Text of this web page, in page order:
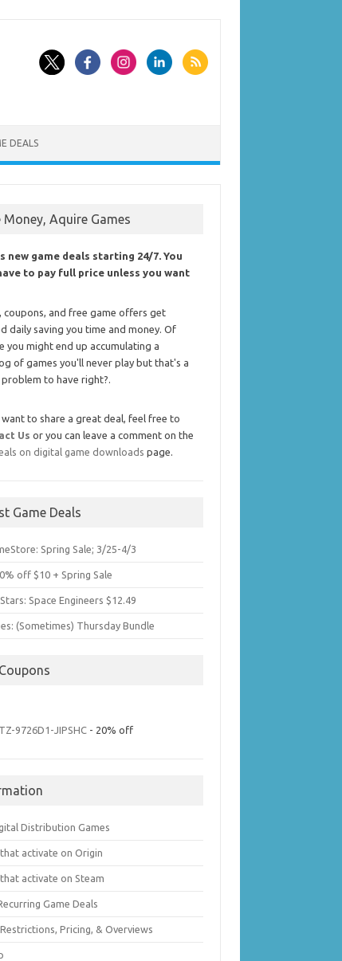
DEALS
Money, Aquire Games
new game deals starting 24/7. You
to pay full price unless you want
coupons, and free game offers get
daily saving you time and money. Of
you might end up accumulating a
of games you'll never play but that's a
to have right?.
want to share a great deal, feel free to
Us or you can leave a comment on the
on digital game downloads page.
Game Deals
Spring Sale; 3/25-4/3
off $10 + Spring Sale
Space Engineers $12.49
(Sometimes) Thursday Bundle
9726D1-JIPSHC - 20% off
Distribution Games
activate on Origin
activate on Steam
Game Deals
Pricing, & Overviews